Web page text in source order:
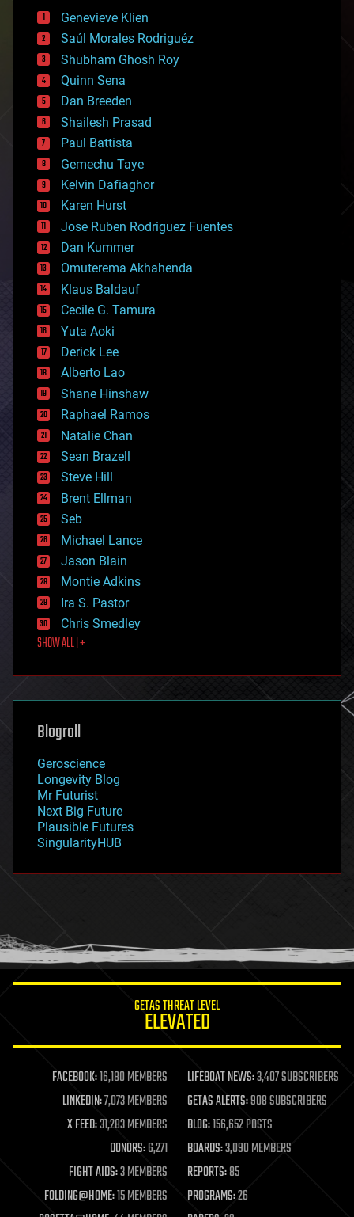
bees
big data
bioengineering
biological
bionic
bioprinting
biotech/medical
bitcoin
blockchains
business
chemistry
climatology
complex systems
computing
cosmology
counterterrorism
cryonics
cryptocurrencies
cybercrime/malcode
cyborgs
defense
disruptive technology
driverless cars
drones
economics
education
electronics
employment
encryption
energy
engineering
entertainment
environmental
ethics
events
evolution
existential risks
exoskeleton
finance
first contact
food
futurism
genetics
geoengineering
geography
geopolitics
governance
government
gravity
habitats
hacking
humor
information science
life extension
machine learning
mapping
materials
mathematics
military
mobile phones
moore's law
nanotechnology
Genevieve Klien
Saúl Morales Rodriguéz
Shubham Ghosh Roy
Quinn Sena
Dan Breeden
Shailesh Prasad
Paul Battista
Gemechu Taye
Kelvin Dafiaghor
Karen Hurst
Jose Ruben Rodriguez Fuentes
Dan Kummer
Omuterema Akhahenda
Klaus Baldauf
Cecile G. Tamura
Yuta Aoki
Derick Lee
Alberto Lao
Shane Hinshaw
Raphael Ramos
Natalie Chan
Sean Brazell
Steve Hill
Brent Ellman
Seb
Michael Lance
Jason Blain
Montie Adkins
Ira S. Pastor
Chris Smedley
SHOW ALL | +
Blogroll
Geroscience
Longevity Blog
Mr Futurist
Next Big Future
Plausible Futures
SingularityHUB
GETAS THREAT LEVEL
ELEVATED
FACEBOOK:16,180 MEMBERS LIFEBOAT NEWS:3,407 SUBSCRIBERS
LINKEDIN:7,073 MEMBERS GETAS ALERTS:908 SUBSCRIBERS
X FEED:31,283 MEMBERS BLOG:156,652 POSTS
DONORS:6,271 BOARDS:3,090 MEMBERS
FIGHT AIDS:3 MEMBERS REPORTS:85
FOLDING@HOME:15 MEMBERS PROGRAMS:26